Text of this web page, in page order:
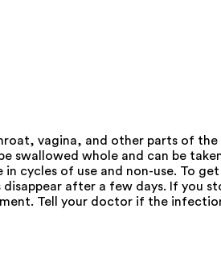
vagina, and other parts of
swallowed whole and can be
cycles of use and non-use. To
after a few days. If you
Tell your doctor if the